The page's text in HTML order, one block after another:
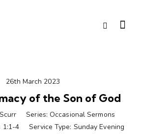
26th March 2023
of the Son of God
Series: Occasional Sermons
1:1-4 Service Type: Sunday Evening